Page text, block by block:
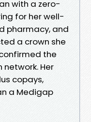
with a zero-
for her well-
pharmacy, and
a crown she
the
network. Her
copays,
a Medigap